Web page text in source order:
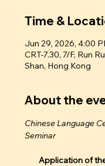
Time &
Jun 29, 2026, 4:00
CRT-7.30, 7/F, Run
Shan, Hong Kong
About the
Chinese Language
Seminar
Application of